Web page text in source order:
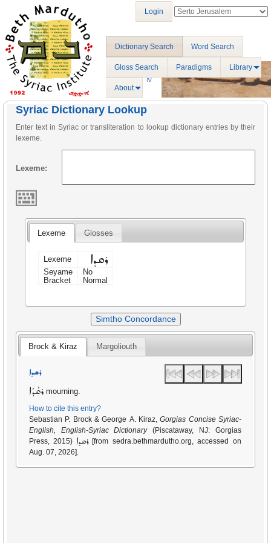
Dictionary Search Word Search
Gloss Search Paradigms Library
About
Login
Syriac Dictionary Lookup
Enter text in Syriac or transliteration to lookup dictionary entries by their
lexeme.
Lexeme:
Lexeme Glosses
Lexeme ܪܩܕܐ
Seyame
No
Bracket
Normal
Simtho Concordance
Brock & Kiraz Margoliouth
ܪܩܕܐ
ܪܩܳܕܳܐ mourning.
How to cite this entry?
Sebastian P. Brock & George A. Kiraz,Gorgias Concise Syriac-
English, English-Syriac Dictionary(Piscataway, NJ: Gorgias
Press, 2015) ܪܩܕܐ[from sedra.bethmardutho.org, accessed on
Aug. 07, 2026].